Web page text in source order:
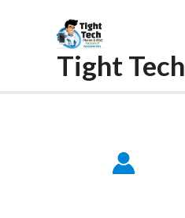
Tight Tech